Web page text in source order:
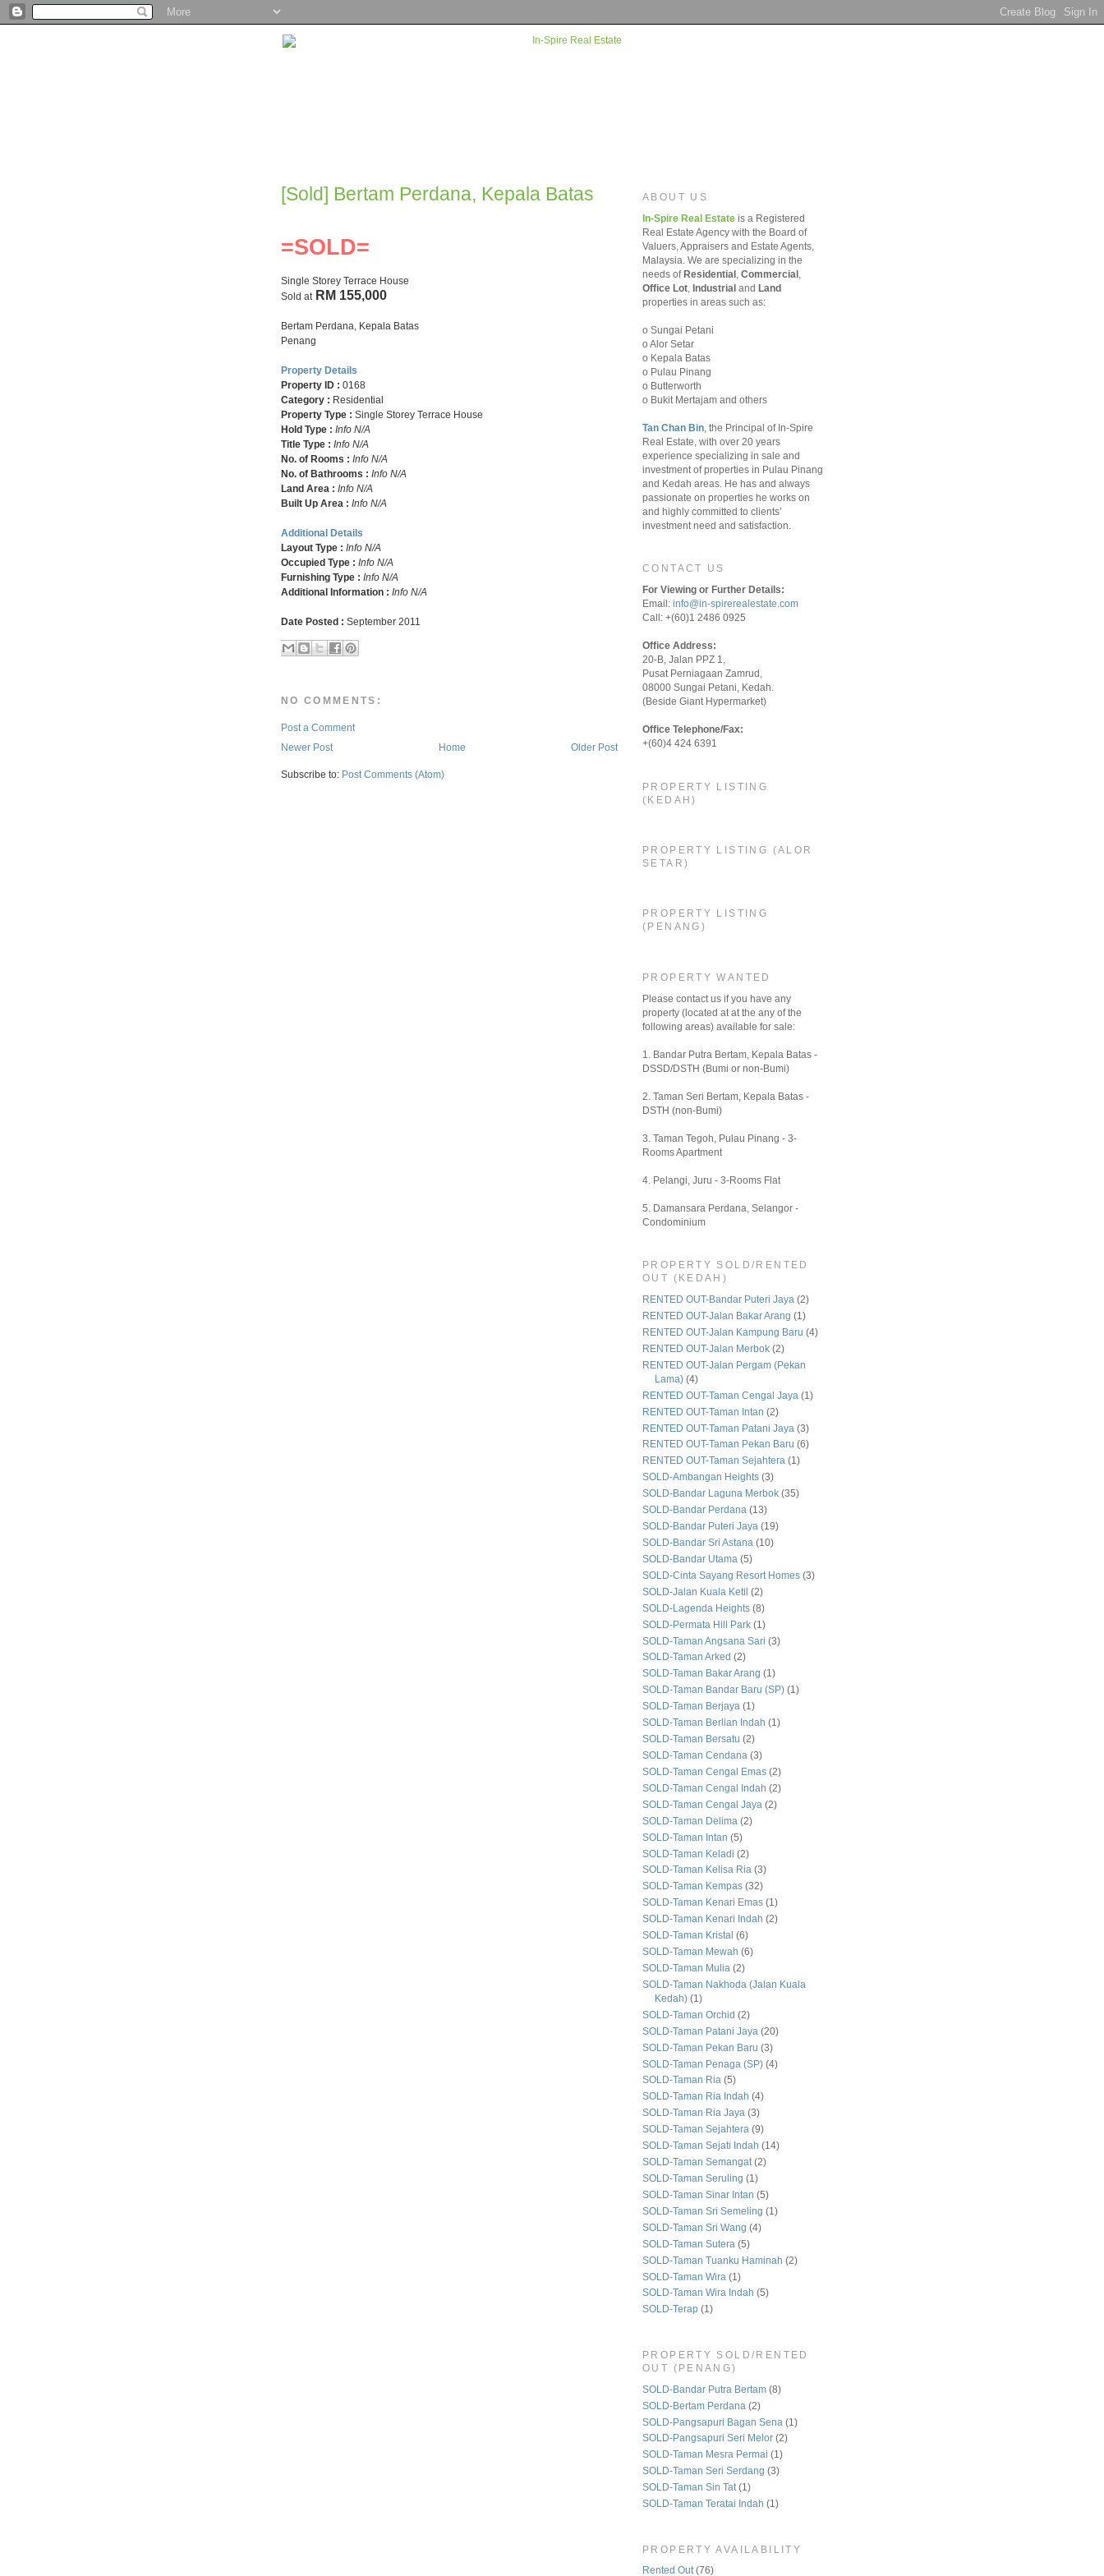
[Sold] Bertam Perdana, Kepala Batas
=SOLD=
Single Storey Terrace House
Sold at RM 155,000
Bertam Perdana, Kepala Batas
Penang
Property Details
Property ID : 0168
Category : Residential
Property Type : Single Storey Terrace House
Hold Type : Info N/A
Title Type : Info N/A
No. of Rooms : Info N/A
No. of Bathrooms : Info N/A
Land Area : Info N/A
Built Up Area : Info N/A
Additional Details
Layout Type : Info N/A
Occupied Type : Info N/A
Furnishing Type : Info N/A
Additional Information : Info N/A
Date Posted : September 2011
NO COMMENTS:
Post a Comment
Newer Post
Older Post
Home
Subscribe to: Post Comments (Atom)
ABOUT US
In-Spire Real Estate is a Registered
Real Estate Agency with the Board of
Valuers, Appraisers and Estate Agents,
Malaysia. We are specializing in the
needs ofResidential Commercial
Office Lot Industrial and Land
properties in areas such as:
o Sungai Petani
o Alor Setar
o Kepala Batas
o Pulau Pinang
o Butterworth
o Bukit Mertajam and others
Tan Chan Bin , the Principal of In-Spire
Real Estate, with over 20 years
experience specializing in sale and
investment of properties in Pulau Pinang
and Kedah areas. He has and always
passionate on properties he works on
and highly committed to clients’
investment need and satisfaction.
CONTACT US
For Viewing or Further Details:
Email: info@in-spirerealestate.com
Call: +(60)1 2486 0925
Office Address:
20-B, Jalan PPZ 1,
Pusat Perniagaan Zamrud,
08000 Sungai Petani, Kedah.
(Beside Giant Hypermarket)
Office Telephone/Fax:
+(60)4 424 6391
PROPERTY LISTING
(KEDAH)
PROPERTY LISTING (ALOR
SETAR)
PROPERTY LISTING
(PENANG)
PROPERTY WANTED
Please contact us if you have any
property (located at at the any of the
following areas) available for sale:
1. Bandar Putra Bertam, Kepala Batas -
DSSD/DSTH (Bumi or non-Bumi)
2. Taman Seri Bertam, Kepala Batas -
DSTH (non-Bumi)
3. Taman Tegoh, Pulau Pinang - 3-
Rooms Apartment
4. Pelangi, Juru - 3-Rooms Flat
5. Damansara Perdana, Selangor -
Condominium
PROPERTY SOLD/RENTED
OUT (KEDAH)
RENTED OUT-Bandar Puteri Jaya (2)
RENTED OUT-Jalan Bakar Arang (1)
RENTED OUT-Jalan Kampung Baru (4)
RENTED OUT-Jalan Merbok (2)
RENTED OUT-Jalan Pergam (Pekan
Lama) (4)
RENTED OUT-Taman Cengal Jaya (1)
RENTED OUT-Taman Intan (2)
RENTED OUT-Taman Patani Jaya (3)
RENTED OUT-Taman Pekan Baru (6)
RENTED OUT-Taman Sejahtera (1)
SOLD-Ambangan Heights (3)
SOLD-Bandar Laguna Merbok (35)
SOLD-Bandar Perdana (13)
SOLD-Bandar Puteri Jaya (19)
SOLD-Bandar Sri Astana (10)
SOLD-Bandar Utama (5)
SOLD-Cinta Sayang Resort Homes (3)
SOLD-Jalan Kuala Ketil (2)
SOLD-Lagenda Heights (8)
SOLD-Permata Hill Park (1)
SOLD-Taman Angsana Sari (3)
SOLD-Taman Arked (2)
SOLD-Taman Bakar Arang (1)
SOLD-Taman Bandar Baru (SP) (1)
SOLD-Taman Berjaya (1)
SOLD-Taman Berlian Indah (1)
SOLD-Taman Bersatu (2)
SOLD-Taman Cendana (3)
SOLD-Taman Cengal Emas (2)
SOLD-Taman Cengal Indah (2)
SOLD-Taman Cengal Jaya (2)
SOLD-Taman Delima (2)
SOLD-Taman Intan (5)
SOLD-Taman Keladi (2)
SOLD-Taman Kelisa Ria (3)
SOLD-Taman Kempas (32)
SOLD-Taman Kenari Emas (1)
SOLD-Taman Kenari Indah (2)
SOLD-Taman Kristal (6)
SOLD-Taman Mewah (6)
SOLD-Taman Mulia (2)
SOLD-Taman Nakhoda (Jalan Kuala
Kedah) (1)
SOLD-Taman Orchid (2)
SOLD-Taman Patani Jaya (20)
SOLD-Taman Pekan Baru (3)
SOLD-Taman Penaga (SP) (4)
SOLD-Taman Ria (5)
SOLD-Taman Ria Indah (4)
SOLD-Taman Ria Jaya (3)
SOLD-Taman Sejahtera (9)
SOLD-Taman Sejati Indah (14)
SOLD-Taman Semangat (2)
SOLD-Taman Seruling (1)
SOLD-Taman Sinar Intan (5)
SOLD-Taman Sri Semeling (1)
SOLD-Taman Sri Wang (4)
SOLD-Taman Sutera (5)
SOLD-Taman Tuanku Haminah (2)
SOLD-Taman Wira (1)
SOLD-Taman Wira Indah (5)
SOLD-Terap (1)
PROPERTY SOLD/RENTED
OUT (PENANG)
SOLD-Bandar Putra Bertam (8)
SOLD-Bertam Perdana (2)
SOLD-Pangsapuri Bagan Sena (1)
SOLD-Pangsapuri Seri Melor (2)
SOLD-Taman Mesra Permai (1)
SOLD-Taman Seri Serdang (3)
SOLD-Taman Sin Tat (1)
SOLD-Taman Teratai Indah (1)
PROPERTY AVAILABILITY
Rented Out (76)